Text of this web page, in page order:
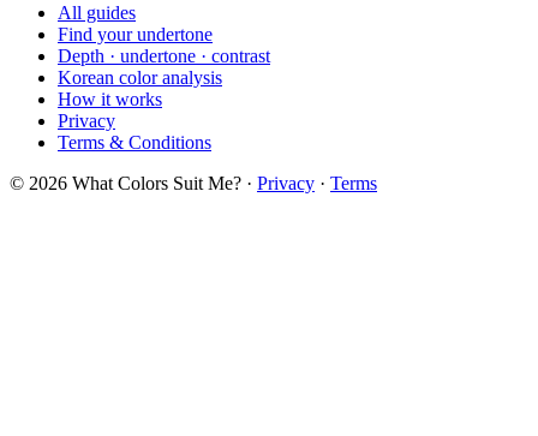
All guides
Find your undertone
Depth · undertone · contrast
Korean color analysis
How it works
Privacy
Terms & Conditions
© 2026 What Colors Suit Me? · Privacy · Terms